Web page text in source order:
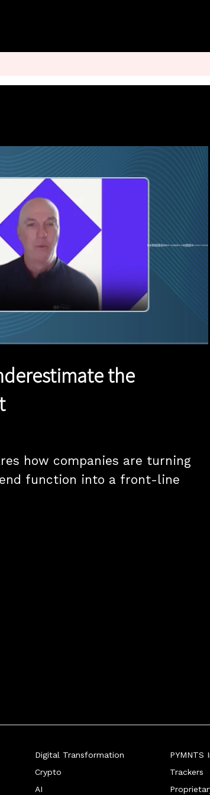
the
how companies are turning
function into a front-line
Digital Transformation
Crypto
AI
PYMNTS
Trackers